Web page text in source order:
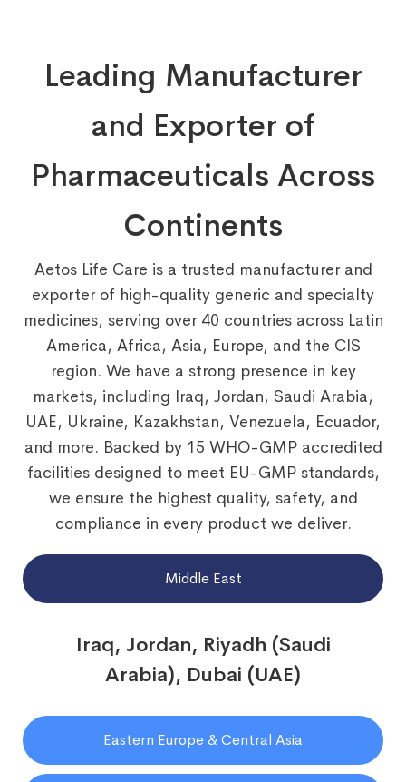
Leading Manufacturer
and Exporter of
Pharmaceuticals Across
Continents
Aetos Life Care is a trusted manufacturer and
exporter of high-quality generic and specialty
medicines, serving over 40 countries across Latin
America, Africa, Asia, Europe, and the CIS
region. We have a strong presence in key
markets, including Iraq, Jordan, Saudi Arabia,
UAE, Ukraine, Kazakhstan, Venezuela, Ecuador,
and more. Backed by 15 WHO-GMP accredited
facilities designed to meet EU-GMP standards,
we ensure the highest quality, safety, and
compliance in every product we deliver.
Middle East
Eastern Europe & Central Asia
Iraq, Jordan, Riyadh (Saudi
Arabia), Dubai (UAE)